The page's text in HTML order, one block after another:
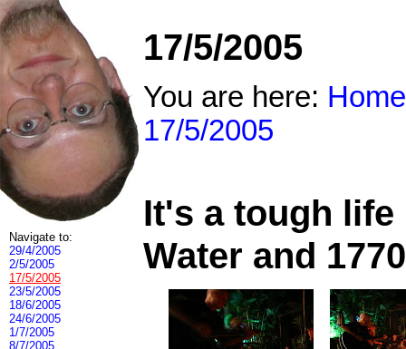
Navigate to:
29/4/2005
2/5/2005
17/5/2005
23/5/2005
18/6/2005
24/6/2005
1/7/2005
8/7/2005
17/5/2005
You are here: Home
17/5/2005
It's a tough life
Water and